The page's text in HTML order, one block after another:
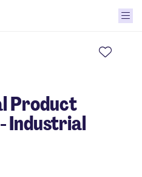
Product
Industrial